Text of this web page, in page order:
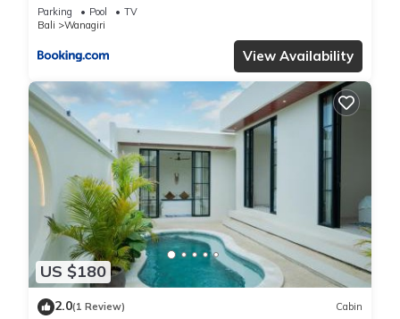
Parking Pool
TV
Bali
Wanagiri
View Availability
US $180
2.0(1 Review) Cabin